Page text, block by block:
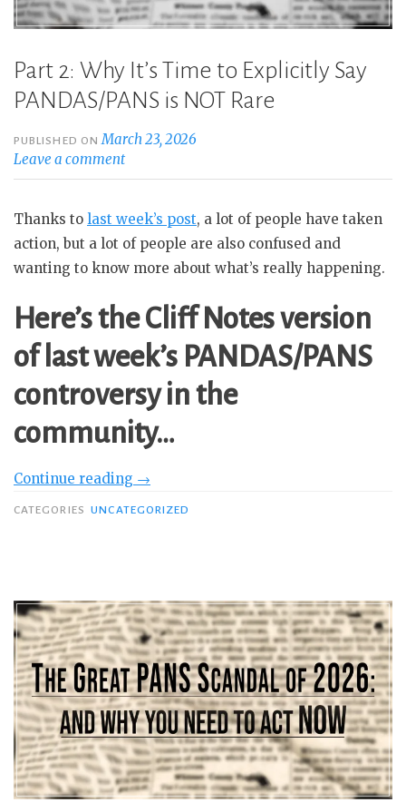
Part 2: Why It’s Time to Explicitly Say
PANDAS/PANS is NOT Rare
PUBLISHED ONMarch 23, 2026
Leave a comment
Thanks to last week’s post, a lot of people have taken
action, but a lot of people are also confused and
wanting to know more about what’s really happening.
Here’s the Cliff Notes version
of last week’s PANDAS/PANS
controversy in the
community…
Continue reading “Part
2:
to
Explicitly
Say
PANDAS/PANS
is
NOT
Rare”
→
CATEGORIES UNCATEGORIZED